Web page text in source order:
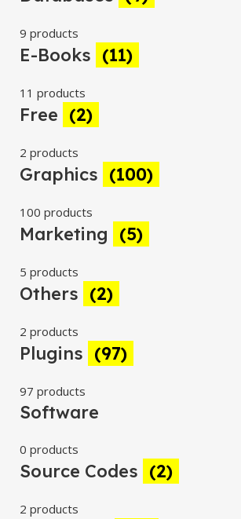
9 products
E-Books (11)
11 products
Free (2)
2 products
Graphics (100)
100 products
Marketing (5)
5 products
Others (2)
2 products
Plugins (97)
97 products
Software
0 products
Source Codes (2)
2 products